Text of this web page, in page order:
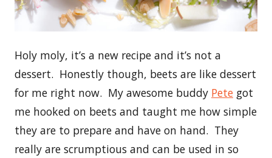
Holy moly, it’s a new recipe and it’s not a
dessert. Honestly though, beets are like dessert
for me right now. My awesome buddy Pete got
me hooked on beets and taught me how simple
they are to prepare and have on hand. They
really are scrumptious and can be used in so